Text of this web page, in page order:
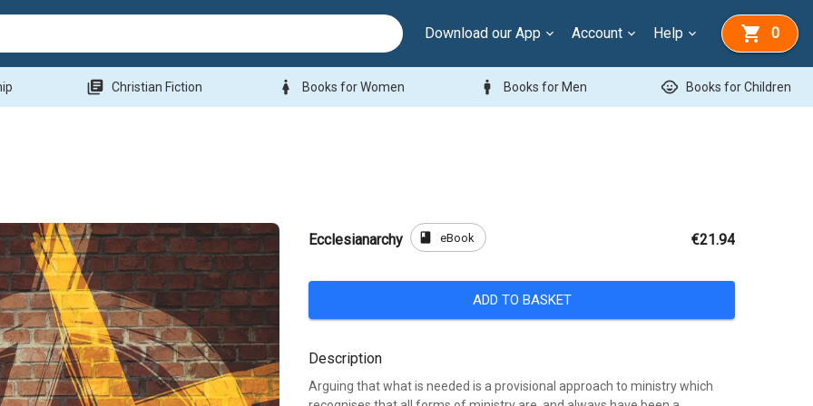
Download our App Account Help 0
library_books Christian Fiction woman Books for Women man Books for Men child_care Books for Children
Ecclesianarchy book eBook €21.94
ADD TO BASKET
Description
Arguing that what is needed is a provisional approach to ministry which